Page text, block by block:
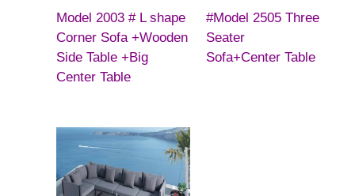
Model 2003 # L shape
Corner Sofa +Wooden
Side Table +Big
Center Table
#Model 2505 Three
Seater
Sofa+Center Table